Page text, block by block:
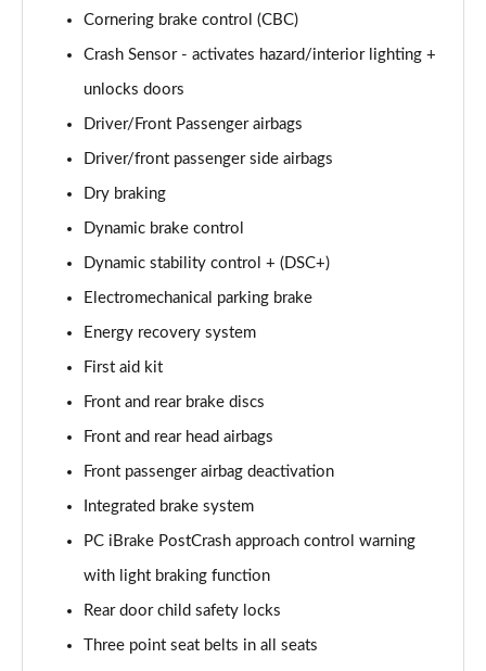
Page 81 of 173
Page 82 of 173
xDrive 20d M Sport 5dr Step Auto [Tech Pack II]
Page 83 of 173
xDrive 25e M Sport 5dr Auto [Tech Pack II]
sDrive 18i M Sport 5dr [Plus Pack]
sDrive 18i M Sport 5dr Step Auto [Plus Pack]
Page 86 of 173
xDrive 18d M Sport 5dr [Plus Pack]
Page 87 of 173
sDrive 18d M Sport 5dr Step Auto [Plus Pack]
Page 88 of 173
Page 89 of 173
Cornering brake control (CBC)
Crash Sensor - activates hazard/interior lighting +
unlocks doors
Driver/Front Passenger airbags
Driver/front passenger side airbags
Dry braking
Dynamic brake control
Dynamic stability control + (DSC+)
Electromechanical parking brake
Energy recovery system
First aid kit
Front and rear brake discs
Front and rear head airbags
Front passenger airbag deactivation
Integrated brake system
PC iBrake PostCrash approach control warning
with light braking function
Rear door child safety locks
Three point seat belts in all seats